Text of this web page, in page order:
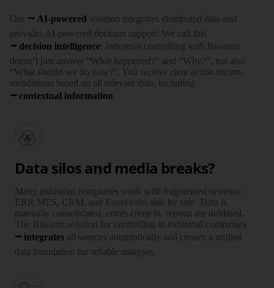
Our AI-powered solution inte­grates distri­buted data and
provides AI-powered deci­sion support. We call this
deci­sion intel­ligence: Indus­trial con­trolling with Bissantz
doesn’t just answer “What happened?” and “Why?”, but also
“What should we do now?”. You receive clear action recom­
mendations based on all rele­vant data, inclu­ding
contex­tual infor­mation
Data silos and media breaks?
Many industrial companies work with frag­mented systems:
ERP, MES, CRM, and Excel exist side by side. Data is
manually consoli­dated, errors creep in, reports are outdated.
The Bissantz solution for controlling in industrial companies
inte­grates all sources auto­matically and creates a unified
data foun­dation for reliable analyses.